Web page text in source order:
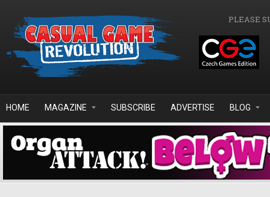
PLEASE
HOME MAGAZINE SUBSCRIBE ADVERTISE BLOG